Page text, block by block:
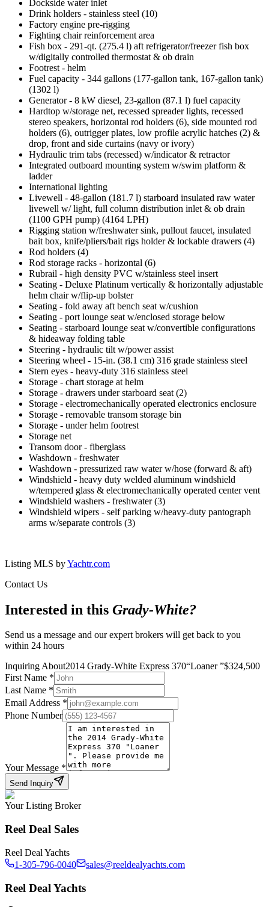
Dockside water inlet
Drink holders - stainless steel (10)
Factory engine pre-rigging
Fighting chair reinforcement area
Fish box - 291-qt. (275.4 l) aft refrigerator/freezer fish box
w/digitally controlled thermostat & ob drain
Footrest - helm
Fuel capacity - 344 gallons (177-gallon tank, 167-gallon tank)
(1302 l)
Generator - 8 kW diesel, 23-gallon (87.1 l) fuel capacity
Hardtop w/storage net, recessed spreader lights, recessed
stereo speakers, horizontal rod holders (6), side mounted rod
holders (6), outrigger plates, low profile acrylic hatches (2) &
drop, front and side curtains (navy or ivory)
Hydraulic trim tabs (recessed) w/indicator & retractor
Integrated outboard mounting system w/swim platform &
ladder
International lighting
Livewell - 48-gallon (181.7 l) starboard insulated raw water
livewell w/ light, full column distribution inlet & ob drain
(1100 GPH pump) (4164 LPH)
Rigging station w/freshwater sink, pullout faucet, insulated
bait box, knife/pliers/bait rigs holder & lockable drawers (4)
Rod holders (4)
Rod storage racks - horizontal (6)
Rubrail - high density PVC w/stainless steel insert
Seating - Deluxe Platinum vertically & horizontally adjustable
helm chair w/flip-up bolster
Seating - fold away aft bench seat w/cushion
Seating - port lounge seat w/enclosed storage below
Seating - starboard lounge seat w/convertible configurations
& hideaway folding table
Steering - hydraulic tilt w/power assist
Steering wheel - 15-in. (38.1 cm) 316 grade stainless steel
Stern eyes - heavy-duty 316 stainless steel
Storage - chart storage at helm
Storage - drawers under starboard seat (2)
Storage - electromechanically operated electronics enclosure
Storage - removable transom storage bin
Storage - under helm footrest
Storage net
Transom door - fiberglass
Washdown - freshwater
Washdown - pressurized raw water w/hose (forward & aft)
Windshield - heavy duty welded aluminum windshield
w/tempered glass & electromechanically operated center vent
Windshield washers - freshwater (3)
Windshield wipers - self parking w/heavy-duty pantograph
arms w/separate controls (3)
Listing MLS byYachtr.com
Contact Us
Interested in this Grady-White?
Send us a message and our expert brokers will get back to you
within 24 hours
Inquiring About2014 Grady-White Express 370“Loaner”$324,500
First Name *
Last Name *
Email Address *
Phone Number
Your Message *
Send Inquiry
Your Listing Broker
Reel Deal Sales
Reel Deal Yachts
1-305-796-0040
sales@reeldealyachts.com
Reel Deal Yachts